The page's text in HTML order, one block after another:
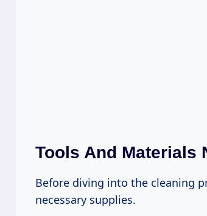
Tools And Materials
Before diving into the cleaning
necessary supplies.